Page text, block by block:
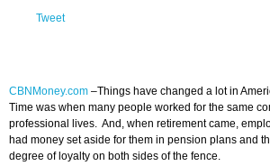
Tweet
CBNMoney.com –Things have changed a lot in
Time was when many people worked for the same
professional lives. And, when retirement came,
had money set aside for them in pension plans and
degree of loyalty on both sides of the fence.